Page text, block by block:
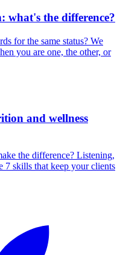
what's the difference?
for the same status? We
you are one, the other, or
and wellness
the difference? Listening,
7 skills that keep your clients